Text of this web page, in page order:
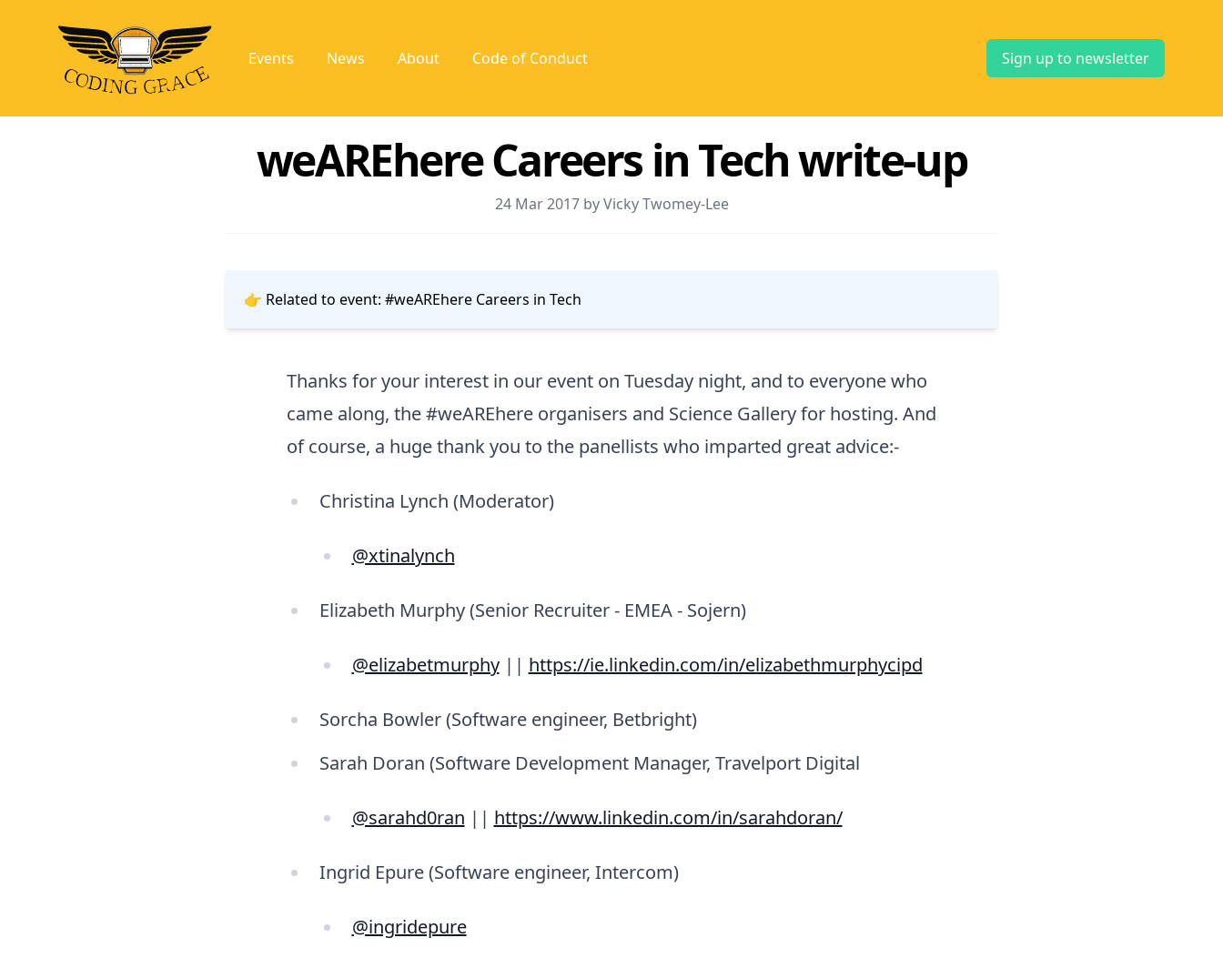
Events News About Code of Conduct Sign up to newsletter
weAREhere Careers in Tech write-up
24 Mar 2017 by Vicky Twomey-Lee
👉 Related to event: #weAREhere Careers in Tech
Thanks for your interest in our event on Tuesday night, and to everyone who
came along, the #weAREhere organisers and Science Gallery for hosting. And
of course, a huge thank you to the panellists who imparted great advice:-
Christina Lynch (Moderator)
@xtinalynch
Elizabeth Murphy (Senior Recruiter - EMEA - Sojern)
@elizabetmurphy|| https://ie.linkedin.com/in/elizabethmurphycipd
Sorcha Bowler (Software engineer, Betbright)
Sarah Doran (Software Development Manager, Travelport Digital
@sarahd0ran || https://www.linkedin.com/in/sarahdoran/
Ingrid Epure (Software engineer, Intercom)
@ingridepure